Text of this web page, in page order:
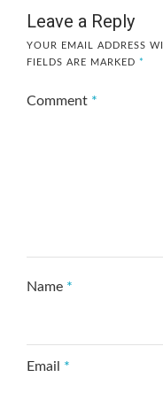
Leave a Reply
YOUR EMAIL ADDRESS
FIELDS ARE MARKED *
Comment *
Name *
Email *